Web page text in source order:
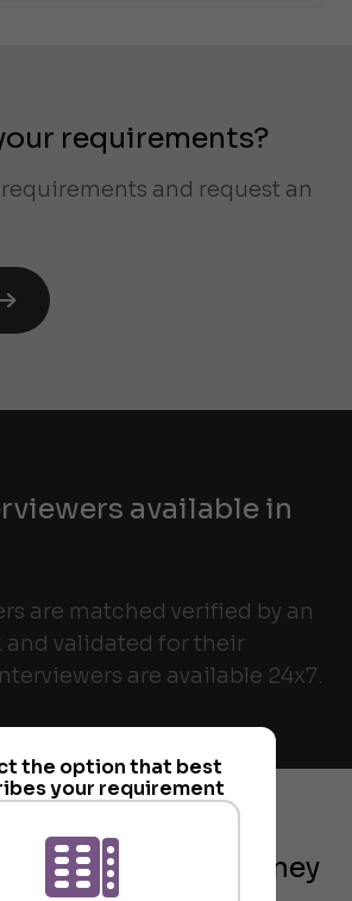
the option that best
your requirement
requirements?
and request an
available in
are matched verified by an
validated for their
are available 24x7.
request journey